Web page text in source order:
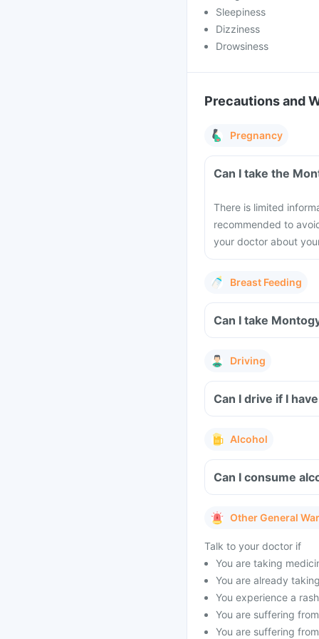
Sleepiness
Dizziness
Drowsiness
Precautions and
Pregnancy
Can I take the
There is limited
recommended to
your doctor about
Breast Feeding
Can I take
Driving
Can I drive if I
Alcohol
Can I consume
Other General
Talk to your doctor if
You are taking
You are already
You experience a
You are suffering
You are suffering